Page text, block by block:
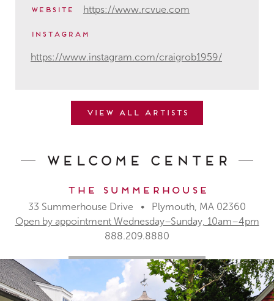
website https://www.rcvue.com
instagram
https://www.instagram.com/craigrob1959/
View all artists
Welcome Center
The Summerhouse
33 Summerhouse Drive • Plymouth, MA 02360
Open by appointment Wednesday–Sunday, 10am–4pm
888.209.8880